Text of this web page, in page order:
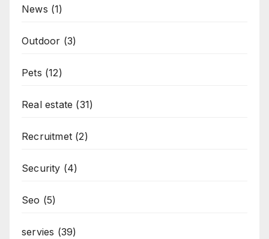
News (1)
Outdoor (3)
Pets (12)
Real estate (31)
Recruitmet (2)
Security (4)
Seo (5)
servies (39)